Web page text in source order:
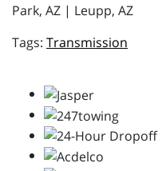
Park, AZ | Leupp, AZ
Transmission